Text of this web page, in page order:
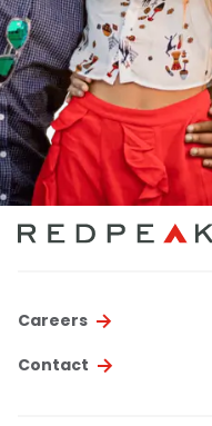
Careers
Contact